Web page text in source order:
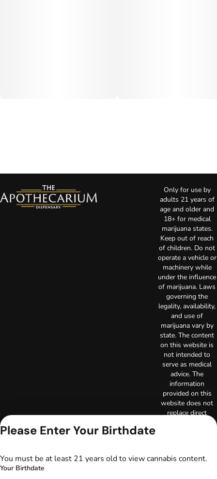
Only for use by
adults 21 years of
age and older and
18+ for medical
marijuana states.
Keep out of reach
of children. Do not
operate a vehicle or
machinery while
under the influence
of marijuana. Laws
governing the
legality, availability,
and use of
marijuana vary by
state. The content
on this website is
not intended to
serve as medical
advice. The
information
provided on this
website does not
replace direct
patient-healthcare
your primary care
Please Enter Your Birthdate
You must be at least 21 years old to view cannabis content.
Your Birthdate